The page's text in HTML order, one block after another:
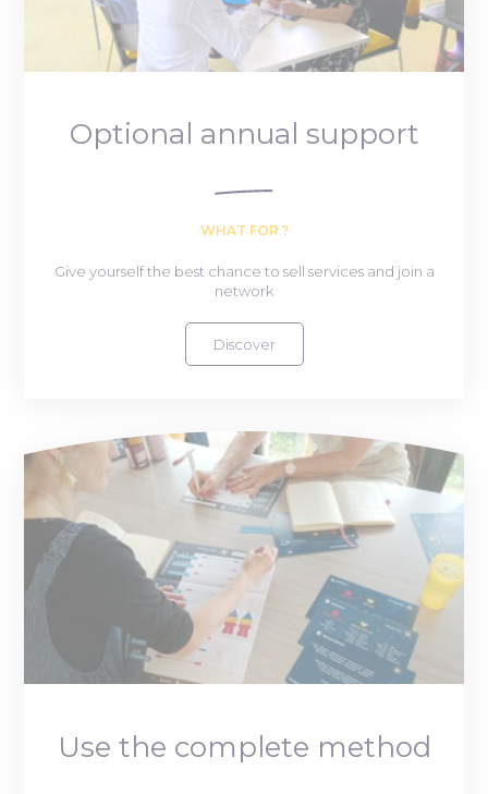
Optional annual support
WHAT FOR ?
Give yourself the best chance to sell services and join a
network
Discover
Use the complete method